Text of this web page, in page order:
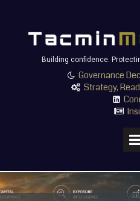
Building confidence.
Governance
 Strategy,

